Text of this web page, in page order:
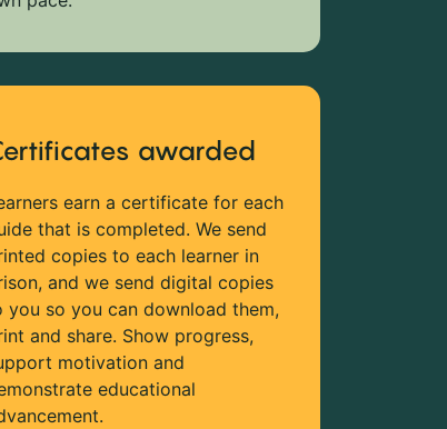
awarded
earn a certificate for each
that is completed. We send
copies to each learner in
and we send digital copies
you so you can download them,
and share. Show progress,
motivation and
educational